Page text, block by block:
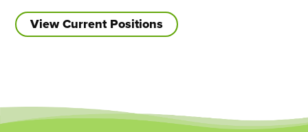
View Current Positions